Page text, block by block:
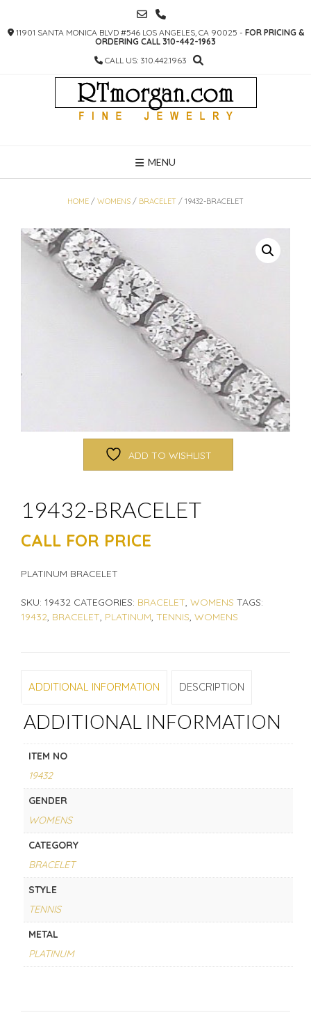
CONTENT
11901 SANTA MONICA BLVD #546 LOS ANGELES, CA 90025 - FOR PRICING &
ORDERING CALL 310-442-1963
CALL US: 310.442.1963
MENU
HOME / WOMENS / BRACELET / 19432-BRACELET
ADD TO WISHLIST
19432-BRACELET
CALL FOR PRICE
PLATINUM BRACELET
SKU: 19432 CATEGORIES: BRACELET, WOMENS TAGS:
19432, BRACELET, PLATINUM, TENNIS, WOMENS
ADDITIONAL INFORMATION DESCRIPTION
ADDITIONAL INFORMATION
ITEM NO
19432
GENDER
WOMENS
CATEGORY
BRACELET
STYLE
TENNIS
METAL
PLATINUM